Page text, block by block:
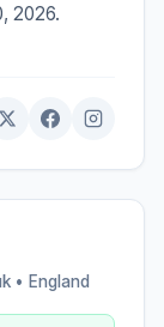
2026.
• England